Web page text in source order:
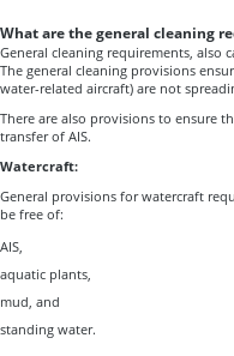
What are the general cleaning
General cleaning requirements, also
The general cleaning provisions
water-related aircraft) are not
There are also provisions to ensure
transfer of AIS.
Watercraft:
General provisions for watercraft
be free of:
AIS,
aquatic plants,
mud, and
standing water.